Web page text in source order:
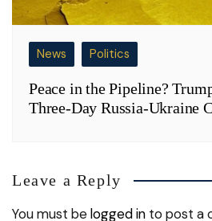
News Politics
Peace in the Pipeline?
Three-Day Russia-Ukraine
Leave a Reply
You must belogged in to post a